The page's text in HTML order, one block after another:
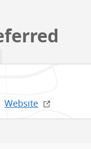
Website